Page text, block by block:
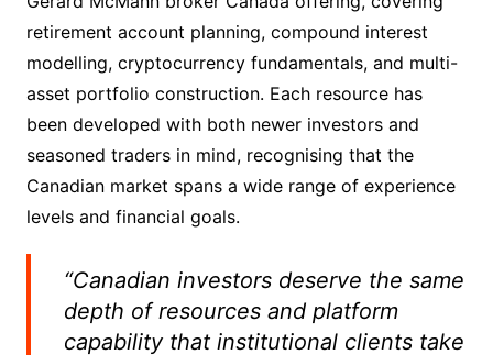
retirement account planning, compound interest
modelling, cryptocurrency fundamentals, and multi-
asset portfolio construction. Each resource has
been developed with both newer investors and
seasoned traders in mind, recognising that the
Canadian market spans a wide range of experience
levels and financial goals.
“Canadian investors deserve the same
depth of resources and platform
capability that institutional clients take